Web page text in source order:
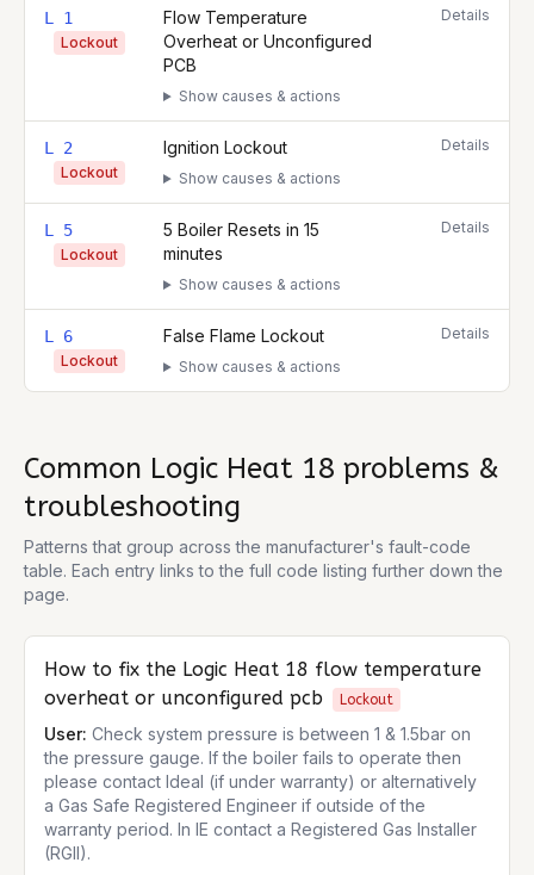
L 1
Lockout
Flow Temperature
Overheat or Unconfigured
PCB
Show causes & actions
Details
L 2
Lockout
Ignition Lockout
Show causes & actions
Details
L 5
Lockout
5 Boiler Resets in 15
minutes
Show causes & actions
Details
L 6
Lockout
False Flame Lockout
Show causes & actions
Details
Common Logic Heat 18 problems &
troubleshooting
Patterns that group across the manufacturer's fault-code
table. Each entry links to the full code listing further down the
page.
How to fix the Logic Heat 18 flow temperature
overheat or unconfigured pcb
Lockout
User: Check system pressure is between 1 & 1.5bar on
the pressure gauge. If the boiler fails to operate then
please contact Ideal (if under warranty) or alternatively
a Gas Safe Registered Engineer if outside of the
warranty period. In IE contact a Registered Gas Installer
(RGII).